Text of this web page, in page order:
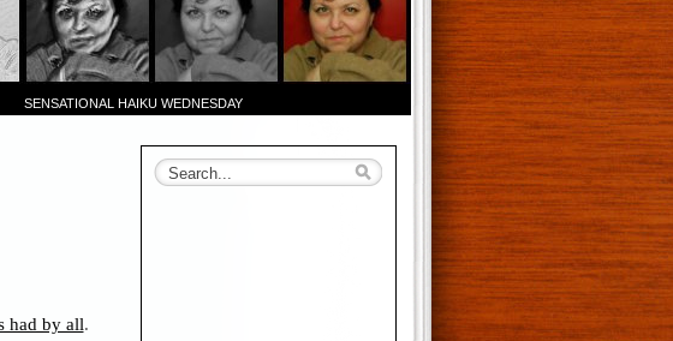
SENSATIONAL HAIKU WEDNESDAY
had by all.